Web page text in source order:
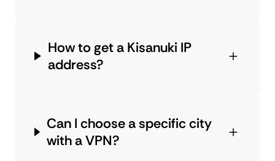
How to get a Kisanuki IP
address?
Can I choose a specific city
with a VPN?